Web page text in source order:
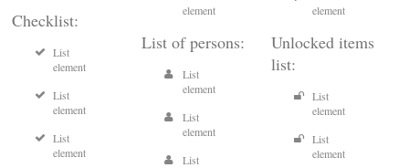
Checklist:
List
element
List
element
List
element
element
List of persons:
List
element
List
element
List
element
Unlocked items
list:
List
element
List
element